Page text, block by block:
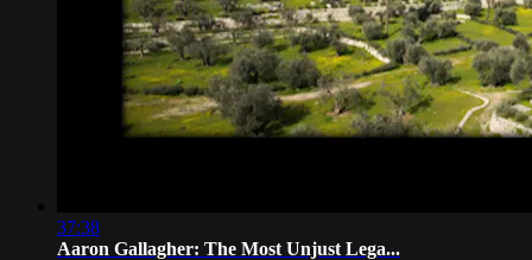
37:38
Aaron Gallagher: The Most Unjust Lega...